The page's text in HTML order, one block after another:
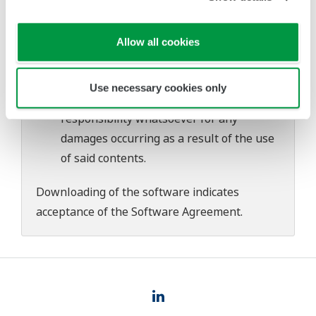
Allow all cookies
Use necessary cookies only
Use of the Yokogawa Web site is at the
user's own risk.
Any parties contributing to the creation
Yokogawa Web site shall bear no
responsibility whatsoever for any
damages occurring as a result of the use
of said contents.
Downloading of the software indicates
acceptance of theSoftware Agreement.